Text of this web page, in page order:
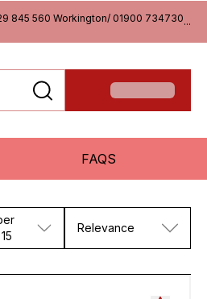
845 560 Workington/ 01900 734730...
FAQS
Relevance